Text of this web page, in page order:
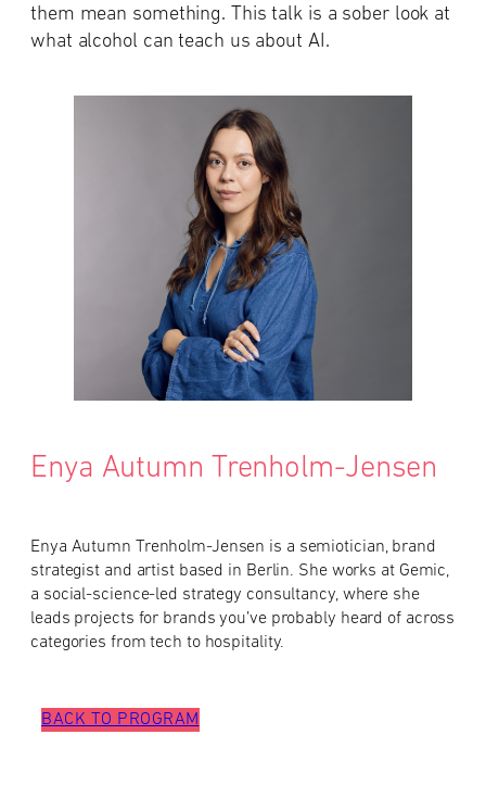
them mean something. This talk is a sober look at
what alcohol can teach us about AI.
Enya Autumn Trenholm-Jensen
Enya Autumn Trenholm-Jensen is a semiotician, brand
strategist and artist based in Berlin. She works at Gemic,
a social-science-led strategy consultancy, where she
leads projects for brands you’ve probably heard of across
categories from tech to hospitality.
BACK TO PROGRAM